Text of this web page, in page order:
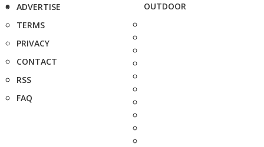
ADVERTISE
TERMS
PRIVACY
CONTACT
RSS
FAQ
OUTDOOR